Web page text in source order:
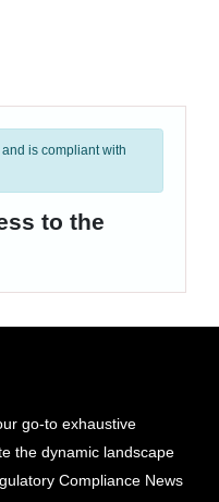
is compliant with
to the
go-to exhaustive
the dynamic landscape
Compliance News